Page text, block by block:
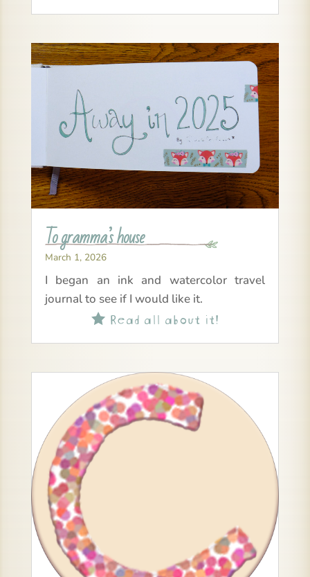
To gramma’s house
March 1, 2026
I began an ink and watercolor travel
journal to see if I would like it.
Read all about it!